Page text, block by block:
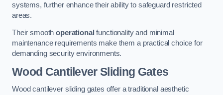
systems, further enhance their ability to safeguard restricted
areas.
Their smoothoperational functionality and minimal
maintenance requirements make them a practical choice for
demanding security environments.
Wood Cantilever Sliding Gates
Wood cantilever sliding gates offer a traditional aesthetic